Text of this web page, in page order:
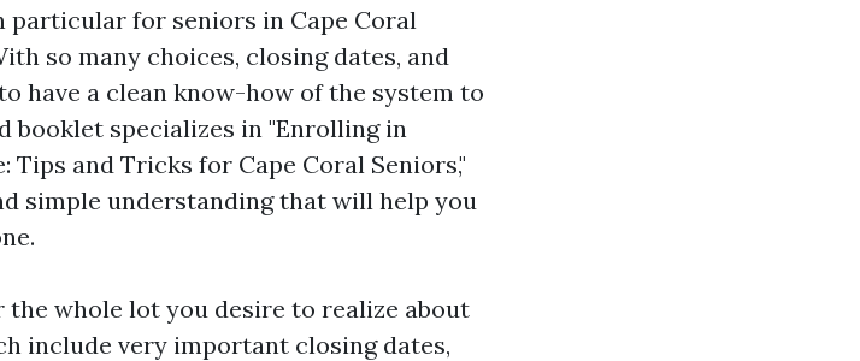
particular for seniors in Cape Coral
so many choices, closing dates, and
have a clean know-how of the system to
booklet specializes in "Enrolling in
and Tricks for Cape Coral Seniors,"
simple understanding that will help you
whole lot you desire to realize about
include very important closing dates,